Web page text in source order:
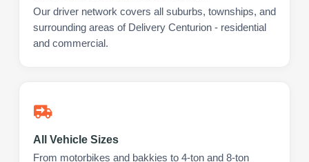
Our driver network covers all suburbs, townships, and
surrounding areas of Delivery Centurion - residential
and commercial.
All Vehicle Sizes
From motorbikes and bakkies to 4-ton and 8-ton